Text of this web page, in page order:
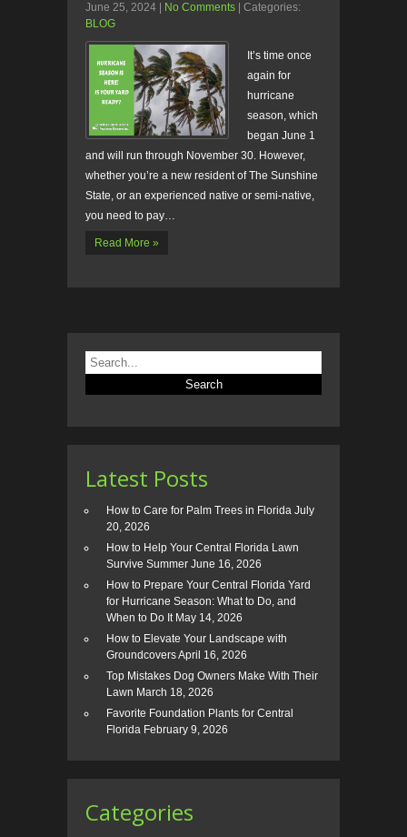
June 25, 2024 No Comments
| Categories:
BLOG
It’s time once
again for
hurricane
season, which
began June 1
and will run through November 30. However,
whether you’re a new resident of The Sunshine
State, or an experienced native or semi-native,
you need to pay…
Read More »
Latest Posts
How to Care for Palm Trees in Florida July
20, 2026
How to Help Your Central Florida Lawn
Survive Summer June 16, 2026
How to Prepare Your Central Florida Yard
for Hurricane Season: What to Do, and
When to Do It May 14, 2026
How to Elevate Your Landscape with
GroundcoversApril 16, 2026
Top Mistakes Dog Owners Make With Their
Lawn March 18, 2026
Favorite Foundation Plants for Central
Florida February 9, 2026
Categories